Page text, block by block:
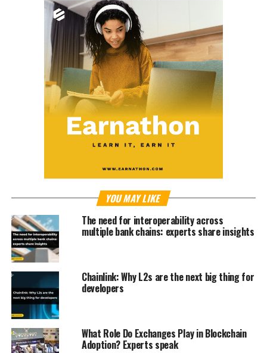
YOU MAY LIKE
The need for interoperability across
multiple bank chains: experts share insights
Chainlink: Why L2s are the next big thing for
developers
What Role Do Exchanges Play in Blockchain
Adoption? Experts speak